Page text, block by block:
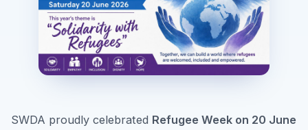
SWDA proudly celebrated Refugee Week on 20 June